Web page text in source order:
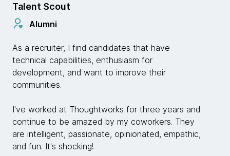
Talent Scout
Alumni
As a recruiter, I find candidates that have
technical capabilities, enthusiasm for
development, and want to improve their
communities.
I've worked at Thoughtworks for three years and
continue to be amazed by my coworkers. They
are intelligent, passionate, opinionated, empathic,
and fun. It's shocking!